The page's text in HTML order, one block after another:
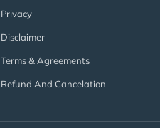
Privacy
Disclaimer
Terms & Agreements
Refund And Cancelation